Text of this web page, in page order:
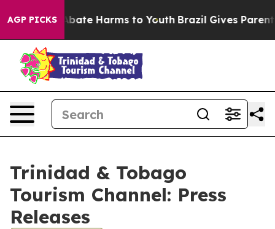
AGP PICKS
Fund to Abate Harms to Youth Brazil Gives Parents
Trinidad & Tobago
Tourism Channel: Press
Releases